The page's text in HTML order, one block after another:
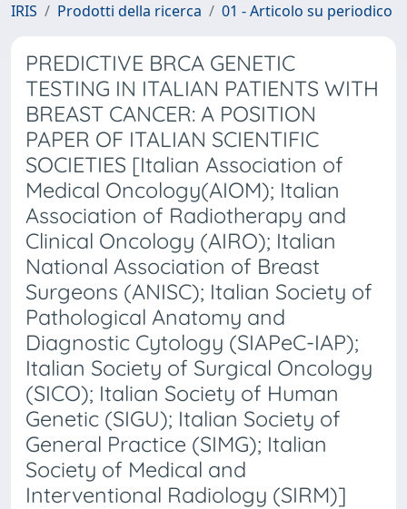
IRIS Prodotti della ricerca 01 - Articolo su periodico
PREDICTIVE BRCA GENETIC
TESTING IN ITALIAN PATIENTS WITH
BREAST CANCER: A POSITION
PAPER OF ITALIAN SCIENTIFIC
SOCIETIES [Italian Association of
Medical Oncology(AIOM); Italian
Association of Radiotherapy and
Clinical Oncology (AIRO); Italian
National Association of Breast
Surgeons (ANISC); Italian Society of
Pathological Anatomy and
Diagnostic Cytology (SIAPeC-IAP);
Italian Society of Surgical Oncology
(SICO); Italian Society of Human
Genetic (SIGU); Italian Society of
General Practice (SIMG); Italian
Society of Medical and
Interventional Radiology (SIRM)]